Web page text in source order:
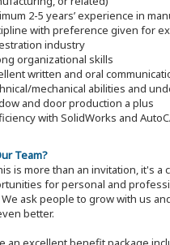
2-5 years’ experience in
with preference given for
industry
organizational skills
written and oral
mechanical abilities and
and door production a plus
with SolidWorks and
Team?
is more than an invitation, it's a
for personal and
ask people to grow with us
better.